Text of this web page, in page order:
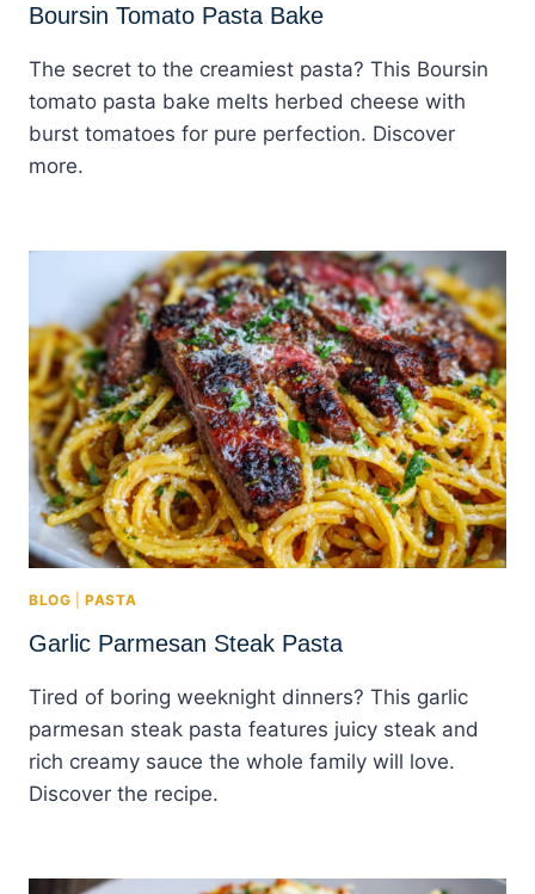
Boursin Tomato Pasta Bake
The secret to the creamiest pasta? This Boursin
tomato pasta bake melts herbed cheese with
burst tomatoes for pure perfection. Discover
more.
BLOG |PASTA
Garlic Parmesan Steak Pasta
Tired of boring weeknight dinners? This garlic
parmesan steak pasta features juicy steak and
rich creamy sauce the whole family will love.
Discover the recipe.